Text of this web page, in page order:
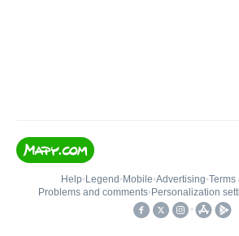
Help• Legend • Mobile•Advertising•Terms
Problems and comments• Personalization
•